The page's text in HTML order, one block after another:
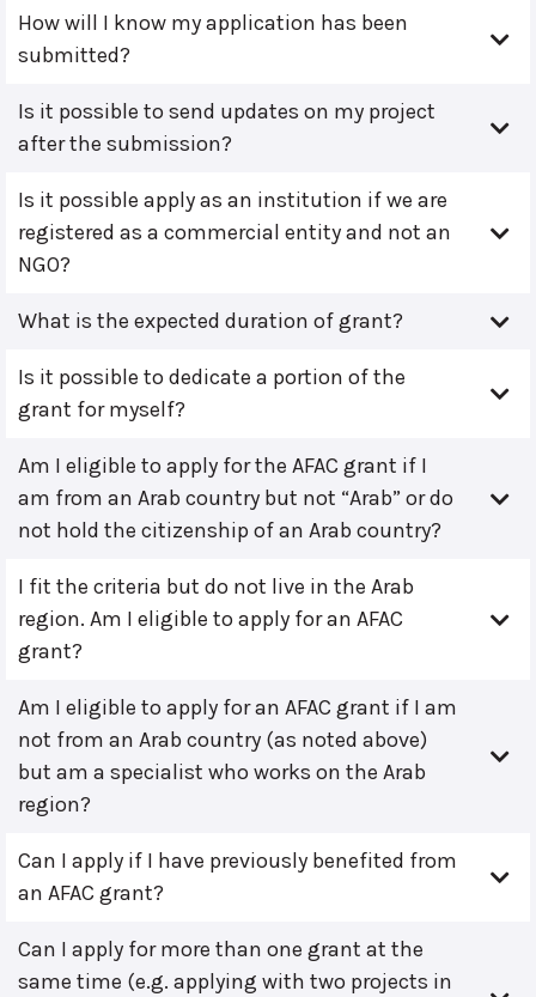
How will I know my application has been
submitted?
Is it possible to send updates on my project
after the submission?
Is it possible apply as an institution if we are
registered as a commercial entity and not an
NGO?
What is the expected duration of grant?
Is it possible to dedicate a portion of the
grant for myself?
Am I eligible to apply for the AFAC grant if I
am from an Arab country but not “Arab” or do
not hold the citizenship of an Arab country?
I fit the criteria but do not live in the Arab
region. Am I eligible to apply for an AFAC
grant?
Am I eligible to apply for an AFAC grant if I am
not from an Arab country (as noted above)
but am a specialist who works on the Arab
region?
Can I apply if I have previously benefited from
an AFAC grant?
Can I apply for more than one grant at the
same time (e.g. applying with two projects in